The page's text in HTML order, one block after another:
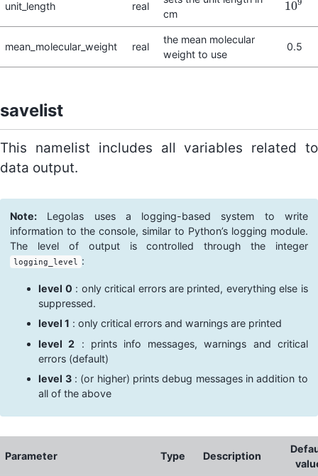
unit_length real
cm
109
109
mean_molecular_weight real
the mean molecular
weight to use
0.5
savelist
This namelist includes all variables related to
data output.
Note: Legolas uses a logging-based system to write
information to the console, similar to Python’s logging module.
The level of output is controlled through the integer
logging_level :
level 0 : only critical errors are printed, everything else is
suppressed.
level 1 : only critical errors and warnings are printed
level 2 : prints info messages, warnings and critical
errors (default)
level 3: (or higher) prints debug messages in addition to
all of the above
Parameter Type Description